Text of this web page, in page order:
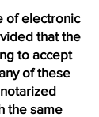
of electronic
that the
to accept
of these
the same